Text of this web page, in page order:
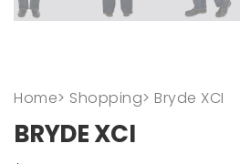
Home> Shopping> Bryde XCI
BRYDE XCI